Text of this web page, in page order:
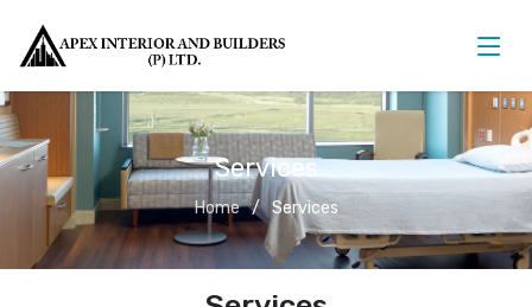
Services
Home Services